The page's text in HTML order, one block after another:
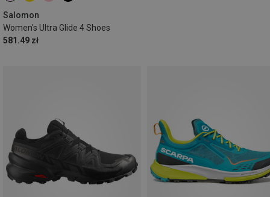
Salomon
Women's Ultra Glide 4 Shoes
581.49 zł